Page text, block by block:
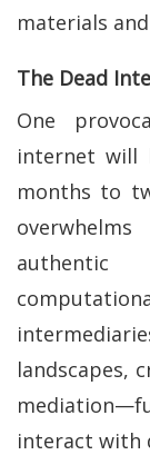
materials
The Dead
One
internet will
months to
landscapes,
interact with